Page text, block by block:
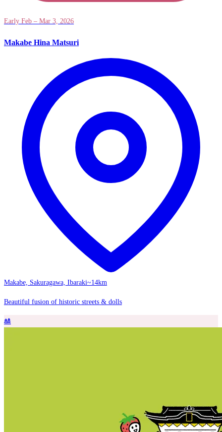
Early Feb – Mar 3, 2026
Makabe Hina Matsuri
Makabe, Sakuragawa, Ibaraki~14km
Beautiful fusion of historic streets & dolls
🎎